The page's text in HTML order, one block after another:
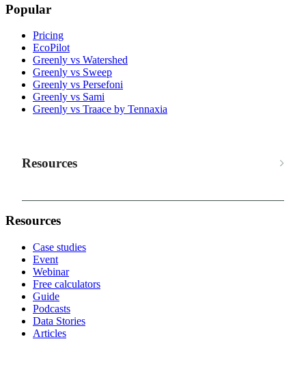
Popular
Pricing
EcoPilot
Greenly vs Watershed
Greenly vs Sweep
Greenly vs Persefoni
Greenly vs Sami
Greenly vs Traace by Tennaxia
Resources
Resources
Case studies
Event
Webinar
Free calculators
Guide
Podcasts
Data Stories
Articles